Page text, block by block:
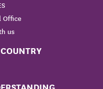
Office
us